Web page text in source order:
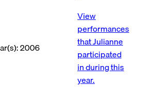
2006
View
performances
that Julianne
participated
in during this
year.